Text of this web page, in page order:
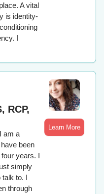
A vital
is identity-
I
RCP,
am a
been
years. I
simply
talk to. I
through
Learn More